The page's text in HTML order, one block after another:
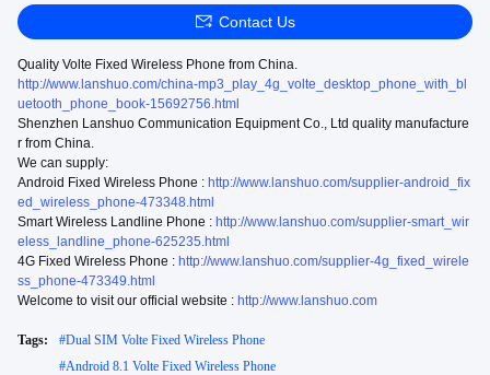
Contact Us
Quality Volte Fixed Wireless Phone from China.
http://www.lanshuo.com/china-mp3_play_4g_volte_desktop_phone_with_bl
uetooth_phone_book-15692756.html
Shenzhen Lanshuo Communication Equipment Co., Ltd quality manufacture
r from China.
We can supply:
Android Fixed Wireless Phone : http://www.lanshuo.com/supplier-android_fix
ed_wireless_phone-473348.html
Smart Wireless Landline Phone : http://www.lanshuo.com/supplier-smart_wir
eless_landline_phone-625235.html
4G Fixed Wireless Phone : http://www.lanshuo.com/supplier-4g_fixed_wirele
ss_phone-473349.html
Welcome to visit our official website : http://www.lanshuo.com
Tags: #Dual SIM Volte Fixed Wireless Phone
#Android 8.1 Volte Fixed Wireless Phone